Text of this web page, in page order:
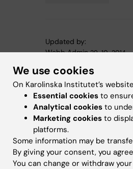
Updated by:
Webb Admin 29-10-2014
Share
Related articles
We use cookies
On Karolinska Institutet’s
Essential cookies to
Analytical cookies to
Marketing cookies to
platforms.
Some information may be
By giving your consent, you
You can change or withdraw